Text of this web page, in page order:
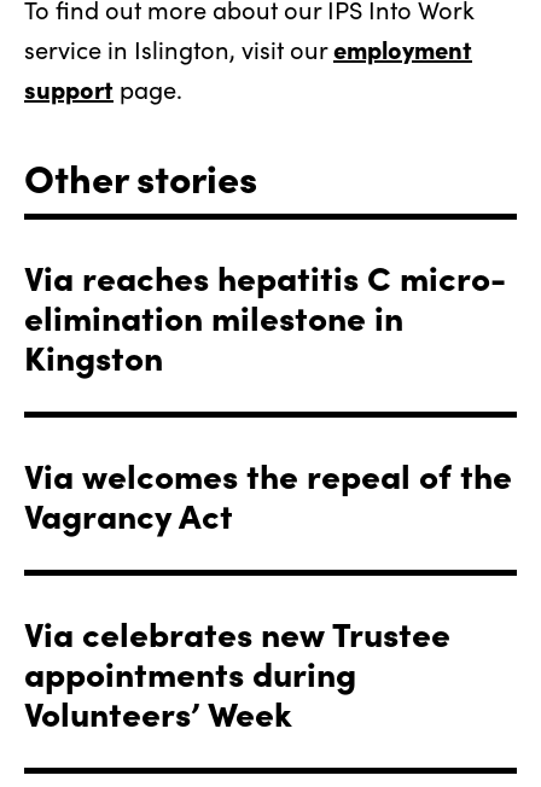
To find out more about our IPS Into Work
service in Islington, visit ouremployment
support page.
Other stories
Via reaches hepatitis C micro-
elimination milestone in
Kingston
Via welcomes the repeal of the
Vagrancy Act
Via celebrates new Trustee
appointments during
Volunteers’ Week